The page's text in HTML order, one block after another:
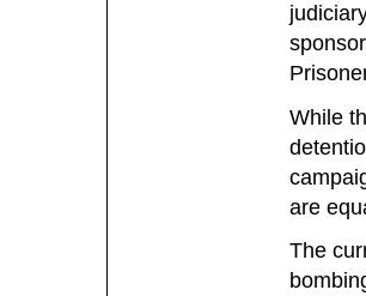
While
are
The